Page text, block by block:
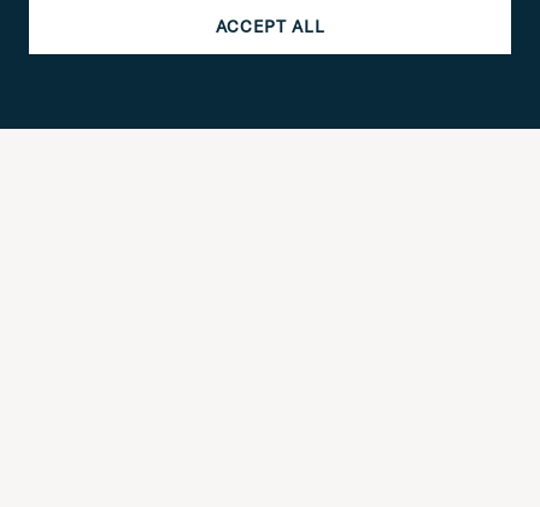
ACCEPT ALL
COMPANY DETAILS